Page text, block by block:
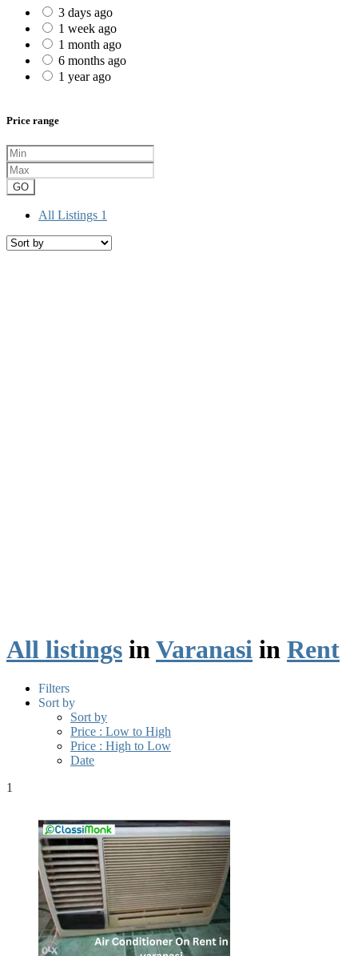
3 days ago
1 week ago
1 month ago
6 months ago
1 year ago
Price range
GO
All Listings 1
All listings in Varanasi in Rent
Filters
Sort by
Sort by
Price : Low to High
Price : High to Low
Date
1